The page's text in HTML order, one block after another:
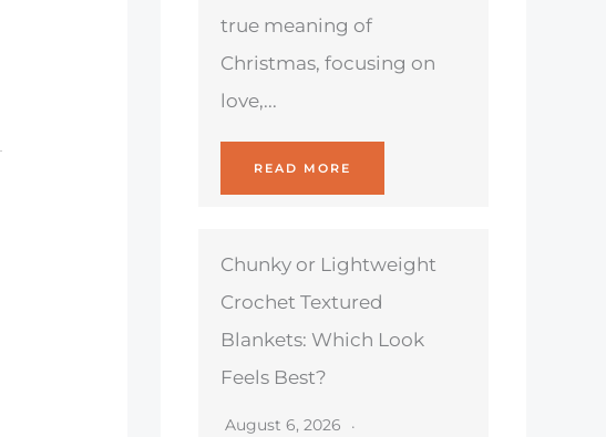
true meaning of
Christmas, focusing on
love,...
READ MORE
Chunky or Lightweight
Crochet Textured
Blankets: Which Look
Feels Best?
August 6, 2026